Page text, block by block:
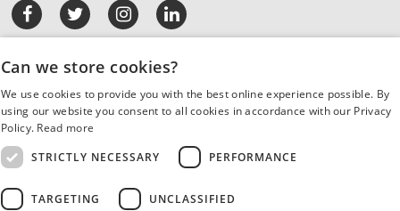
MON COMPTE
COMMANDES ET RETOURS
SERVICE À LA CLIENTÈLE
RESSOURCES
Can we store cookies?
We use cookies to provide you with the best online experience possible. By
using our website you consent to all cookies in accordance with our Privacy
Policy. Read more
STRICTLY NECESSARY
PERFORMANCE
TARGETING UNCLASSIFIED